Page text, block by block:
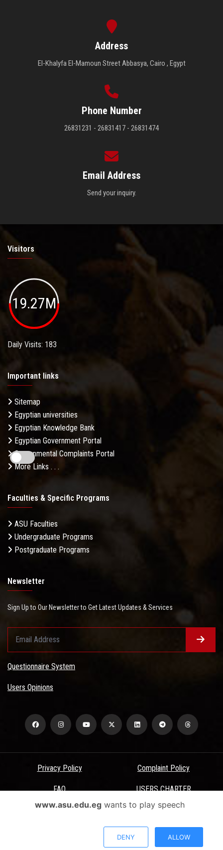
Address
El-Khalyfa El-Mamoun Street Abbasya, Cairo , Egypt
Phone Number
26831231 - 26831417 - 26831474
Email Address
Send your inquiry.
Visitors
19.27M
Daily Visits: 183
Important links
Sitemap
Egyptian universities
Egyptian Knowledge Bank
Egyptian Government Portal
Governmental Complaints Portal
More Links . . .
Faculties & Specific Programs
ASU Faculties
Undergraduate Programs
Postgraduate Programs
Newsletter
Sign Up to Our Newsletter to Get Latest Updates & Services
Questionnaire System
Users Opinions
Privacy Policy Complaint Policy
FAQ USERS CHARTER
Terms & Conditions
All Rights Reserved - Ain Shams University - ASU Electronic Portal ©
www.asu.edu.egwants to play speech
DENY ALLOW